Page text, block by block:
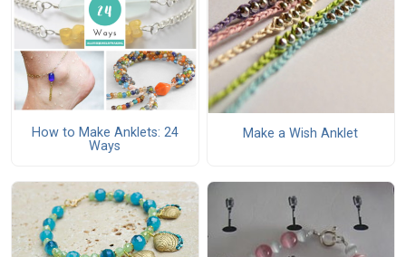
How to Make Anklets: 24
Ways
Make a Wish Anklet